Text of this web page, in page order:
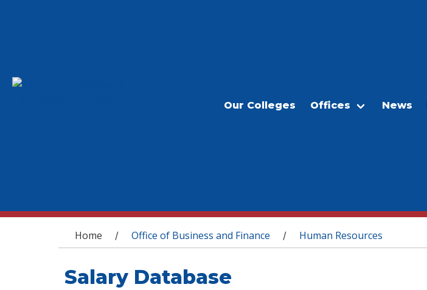
Our Colleges Offices News
You are here
Home / Office of Business and Finance / Human Resources
Salary Database